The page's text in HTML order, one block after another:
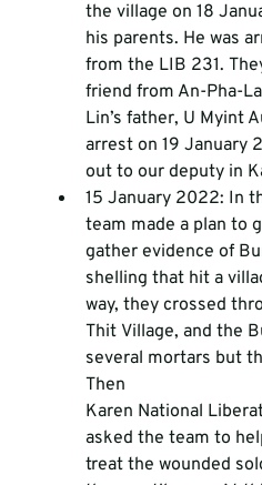
the village on 18
his parents. He was
from the LIB 231.
friend from An-Pha-
Lin’s father, U Myint
arrest on 19 January
out to our deputy in
15 January 2022: In
team made a plan to
gather evidence of
shelling that hit a
way, they crossed
Thit Village, and the
several mortars but
Then
Karen National
asked the team to
treat the wounded